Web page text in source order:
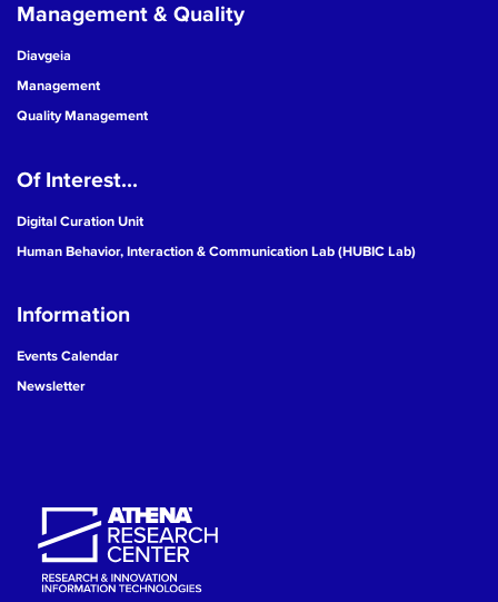
Management & Quality
Diavgeia
Management
Quality Management
Of Interest...
Digital Curation Unit
Human Behavior, Interaction & Communication Lab (HUBIC Lab)
Information
Events Calendar
Newsletter